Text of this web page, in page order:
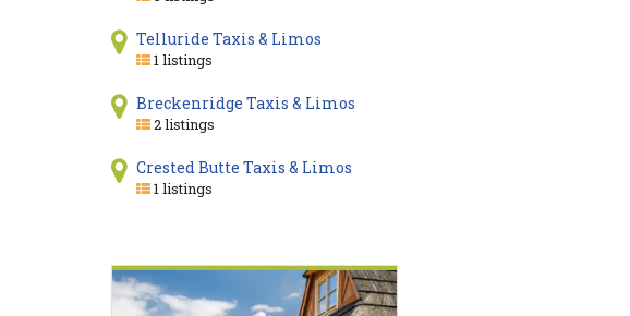
Telluride Taxis & Limos
1 listings
Breckenridge Taxis & Limos
2 listings
Crested Butte Taxis & Limos
1 listings